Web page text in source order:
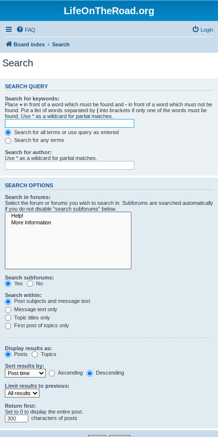
LifeOnTheRoad.org
FAQ Login
Board index Search
Search
SEARCH QUERY
Search for keywords:
Place + in front of a word which must be found and - in front of a word which must not be
found. Put a list of words separated by | into brackets if only one of the words must be
found. Use * as a wildcard for partial matches.
Search for all terms or use query as entered
Search for any terms
Search for author:
Use * as a wildcard for partial matches.
SEARCH OPTIONS
Search in forums:
Select the forum or forums you wish to search in. Subforums are searched automatically
if you do not disable “search subforums“ below.
Search subforums:
Yes
No
Search within:
Post subjects and message text
Message text only
Topic titles only
First post of topics only
Display results as:
Posts
Topics
Sort results by:
Ascending
Descending
Limit results to previous:
Return first:
Set to 0 to display the entire post.
characters of posts